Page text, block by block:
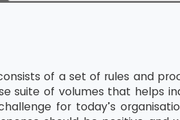
of a set of rules and
suite of volumes that helps
for today’s